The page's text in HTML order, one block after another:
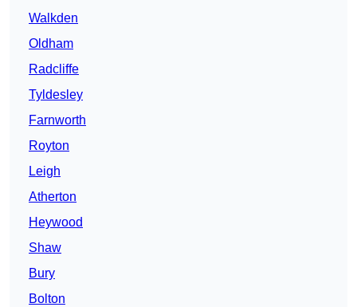
Walkden
Oldham
Radcliffe
Tyldesley
Farnworth
Royton
Leigh
Atherton
Heywood
Shaw
Bury
Bolton